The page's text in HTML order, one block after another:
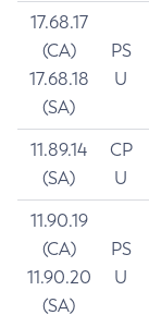
17.68.17
(CA)
17.68.18
(SA)
PS
U
11.89.14
(SA)
CP
U
11.90.19
(CA)
11.90.20
(SA)
PS
U